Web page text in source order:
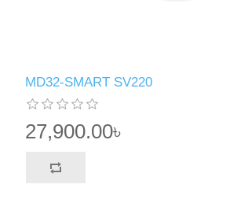
MD32-SMART SV220
27,900.00৳